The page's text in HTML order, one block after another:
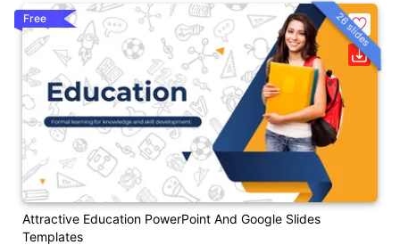
Attractive Education PowerPoint And Google Slides
Templates
Free 26 slides